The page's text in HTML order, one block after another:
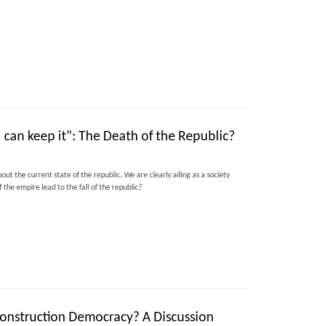
can keep it": The Death of the Republic?
the current state of the republic. We are clearly ailing as a society
the empire lead to the fall of the republic?
Democracy? A Discussion